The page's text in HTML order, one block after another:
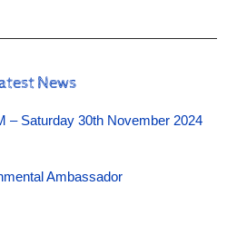
News
– Saturday 30th November 2024
Ambassador